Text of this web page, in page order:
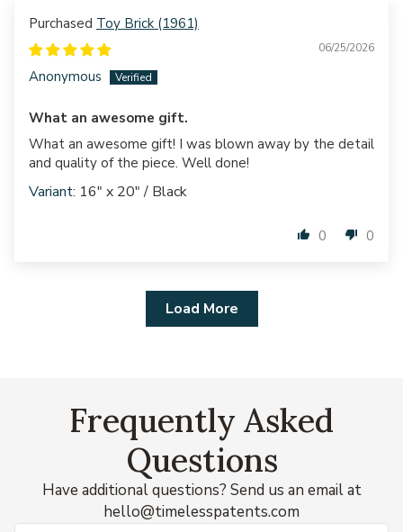
Toy Brick (1961)
06/25/2026
Anonymous
What an awesome gift.
What an awesome gift! I was blown away by the detail
and quality of the piece. Well done!
16" x 20" / Black
0 0
Load More
Frequently Asked
Questions
Have additional questions? Send us an email at
hello@timelesspatents.com